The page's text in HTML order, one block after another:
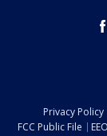
Privacy Policy
FCC Public File